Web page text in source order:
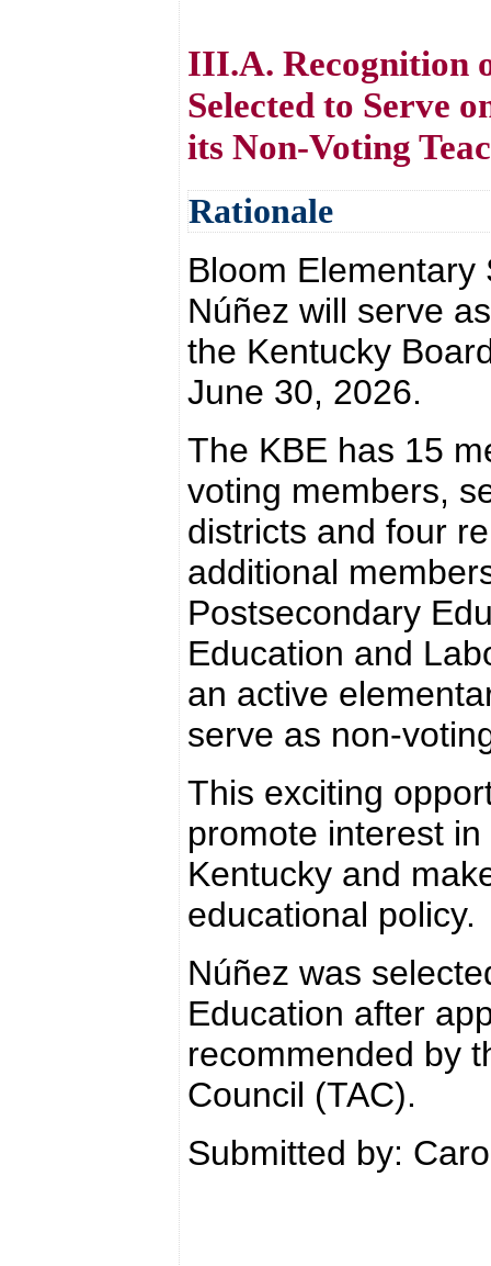
III.A. Recognition
Selected to Serve
its Non-Voting
Rationale
Bloom Elementary
Núñez will serve
the Kentucky
June 30, 2026.
The KBE has 15
voting members,
districts and four
additional
Postsecondary
Education and
an active
serve as non-
This exciting
promote interest
Kentucky and
educational policy.
Núñez was
Education after
recommended by
Council (TAC).
Submitted by: